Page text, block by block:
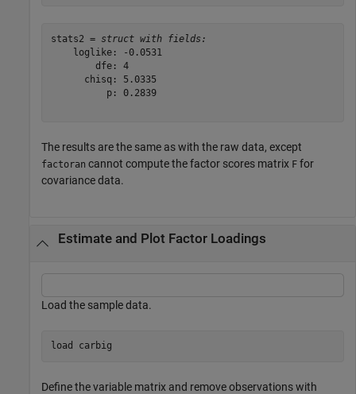
stats2 = struct with fields:
    loglike: -0.0531
        dfe: 4
      chisq: 5.0335
          p: 0.2839
The results are the same as with the raw data, except
factoran cannot compute the factor scores matrix F for
covariance data.
Estimate and Plot Factor Loadings
Load the sample data.
load carbig
Define the variable matrix and remove observations with